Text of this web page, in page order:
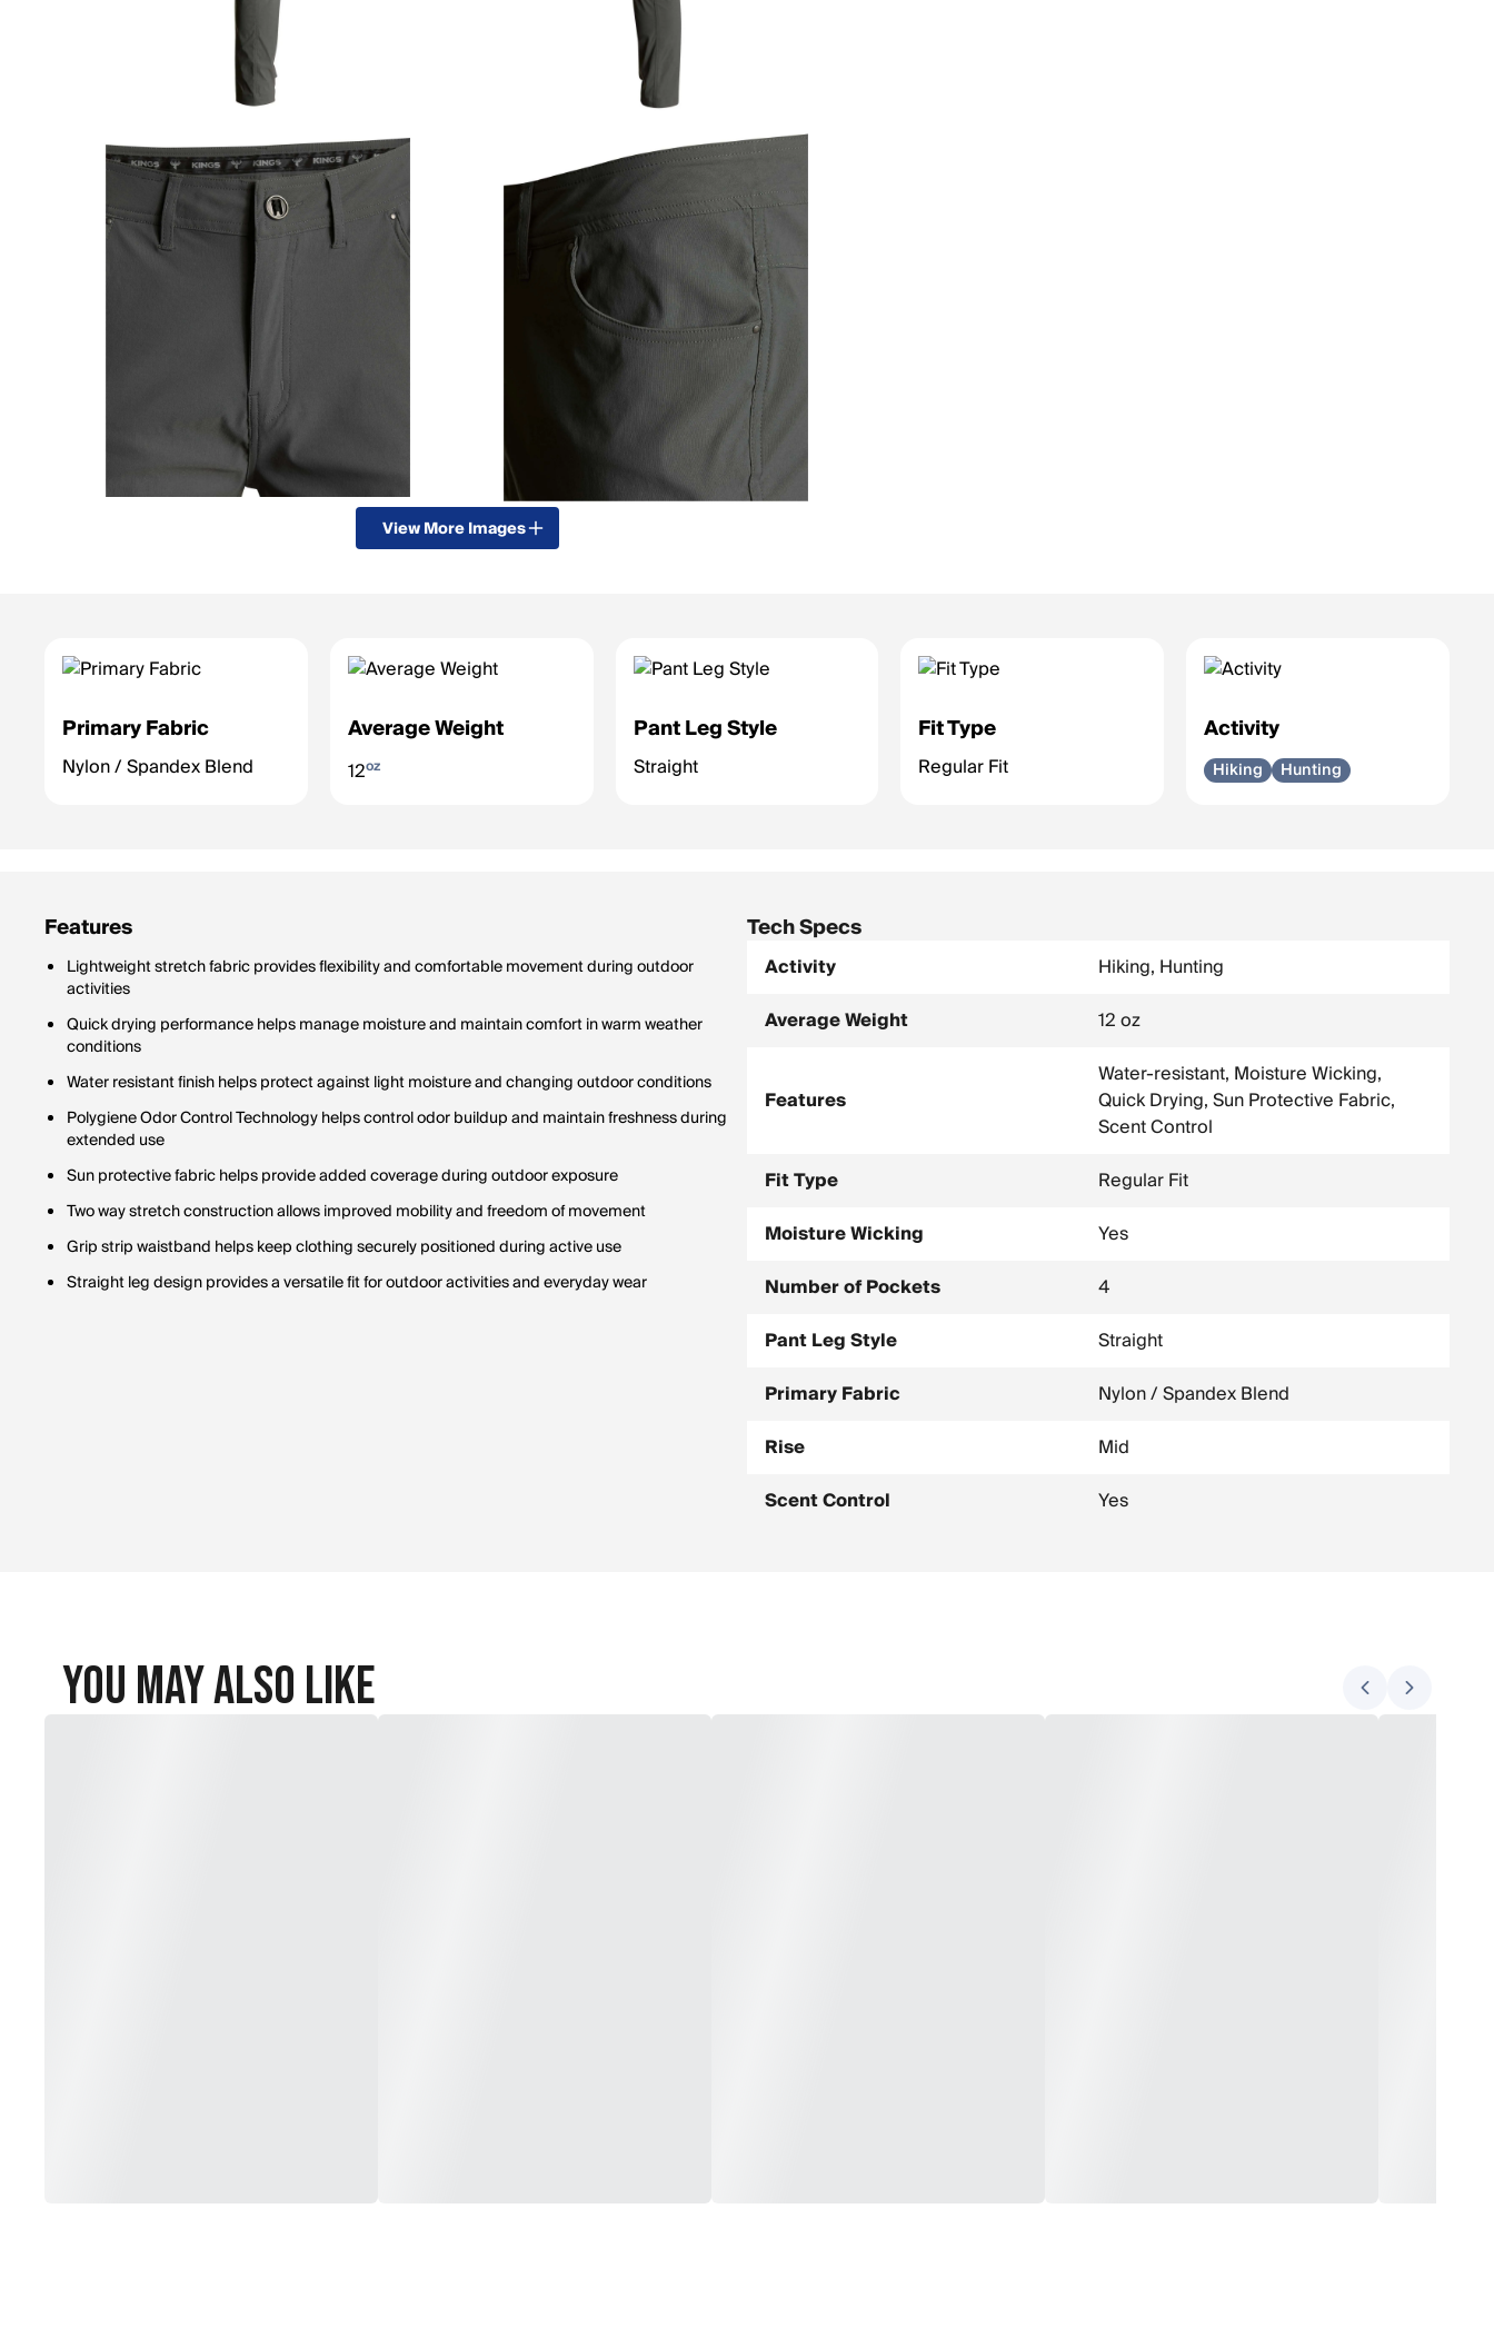
View More Images
Primary Fabric
Nylon / Spandex Blend
Average Weight
12oz
Pant Leg Style
Straight
Fit Type
Regular Fit
Activity
Hiking Hunting
Features
Lightweight stretch fabric provides flexibility and comfortable movement during outdoor
activities
Quick drying performance helps manage moisture and maintain comfort in warm weather
conditions
Water resistant finish helps protect against light moisture and changing outdoor conditions
Polygiene Odor Control Technology helps control odor buildup and maintain freshness during
extended use
Sun protective fabric helps provide added coverage during outdoor exposure
Two way stretch construction allows improved mobility and freedom of movement
Grip strip waistband helps keep clothing securely positioned during active use
Straight leg design provides a versatile fit for outdoor activities and everyday wear
Tech Specs
Activity
Hiking, Hunting
Average Weight
12 oz
Features
Water-resistant, Moisture Wicking,
Quick Drying, Sun Protective Fabric,
Scent Control
Fit Type
Regular Fit
Moisture Wicking
Yes
Number of Pockets
4
Pant Leg Style
Straight
Primary Fabric
Nylon / Spandex Blend
Rise
Mid
Scent Control
Yes
You May Also Like